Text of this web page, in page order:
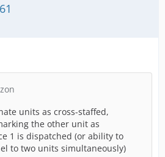
units as cross-staffed,
the other unit as
1 is dispatched (or ability to
to two units simultaneously)